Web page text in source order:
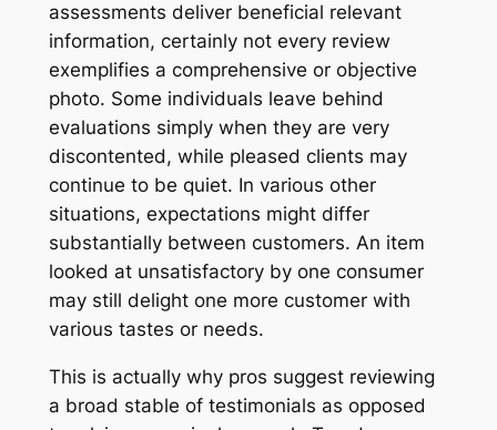
assessments deliver beneficial relevant
information, certainly not every review
exemplifies a comprehensive or objective
photo. Some individuals leave behind
evaluations simply when they are very
discontented, while pleased clients may
continue to be quiet. In various other
situations, expectations might differ
substantially between customers. An item
looked at unsatisfactory by one consumer
may still delight one more customer with
various tastes or needs.
This is actually why pros suggest reviewing
a broad stable of testimonials as opposed